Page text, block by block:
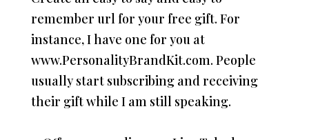
remember url for your free gift. For
instance, I have one for you at
www.PersonalityBrandKit.com. People
usually start subscribing and receiving
their gift while I am still speaking.